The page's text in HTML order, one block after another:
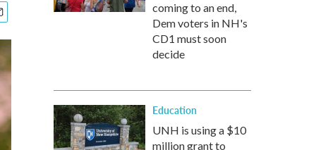
coming to an end,
Dem voters in NH's
CD1 must soon
decide
Education
UNH is using a $10
million grant to